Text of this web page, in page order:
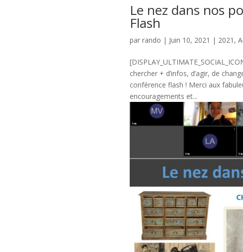
Le nez dans nos
Flash
parrando | Juin 10, 2021 | 2021 ,
chercher + d’infos, d’agir, de
conférence flash ! Merci aux
encouragements et...